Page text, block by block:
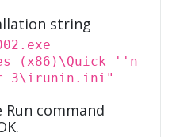
string
(x86)\Quick ''n
3\irunin.ini"
command